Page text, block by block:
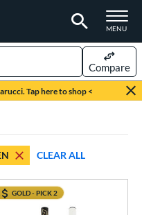
TOGGLE
MENU
Tap here to shop <
Compare
CLEAR ALL
and Save
GOLD - PICK 2